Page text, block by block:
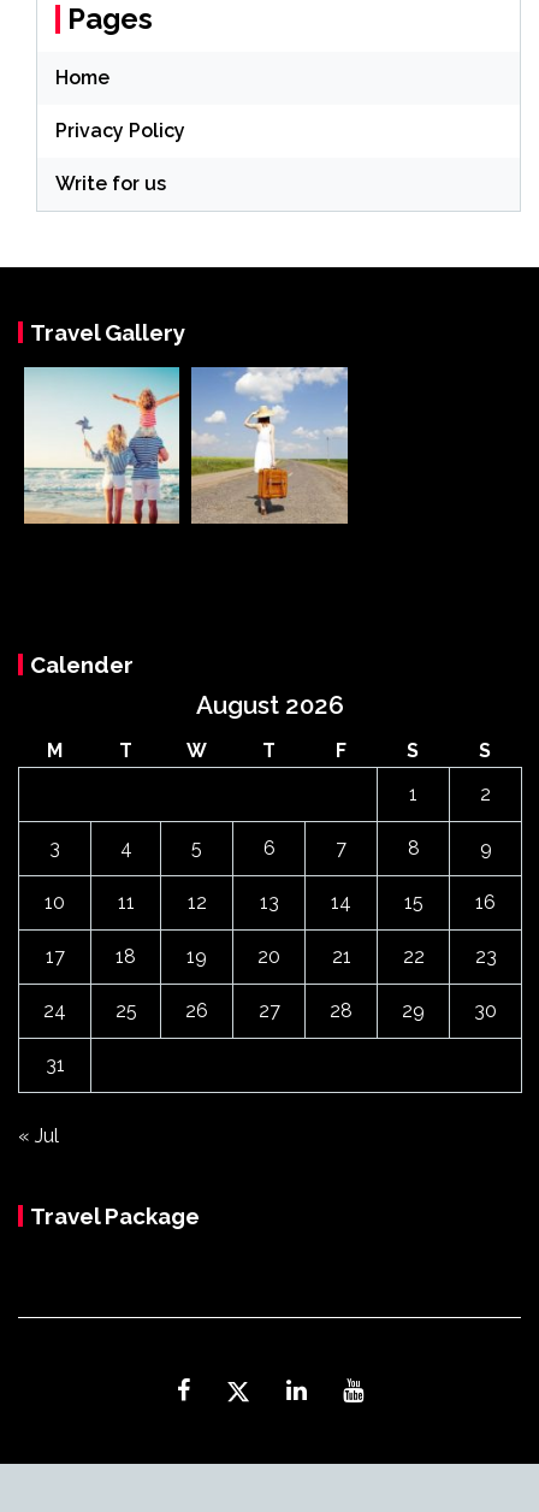
Pages
Home
Privacy Policy
Write for us
Travel Gallery
Calender
August 2026
M T W T F S
S
1
2
3 4 5 6 7 8 9
10 11 12 13 14 15 16
17 18 19 20 21 22 23
24 25 26 27 28 29 30
31
« Jul
Travel Package